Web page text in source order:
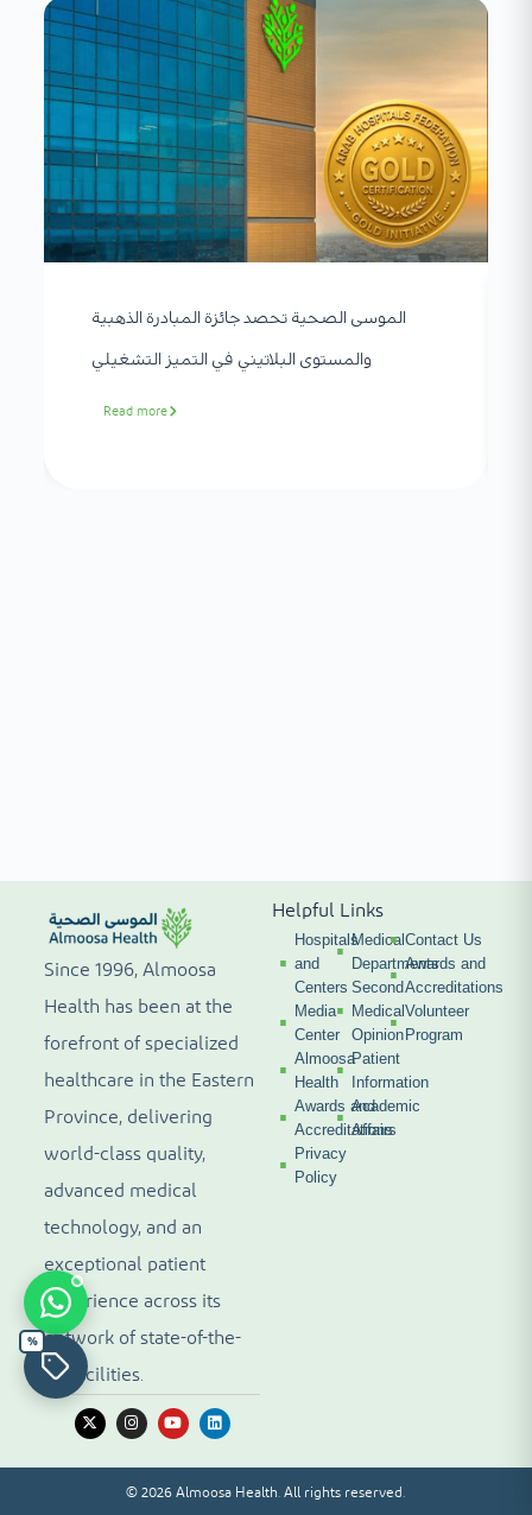
الموسى الصحية تحصد جائزة المبادرة الذهبية
والمستوى البلاتيني في التميز التشغيلي
Read more
Since 1996, Almoosa
Health has been at the
forefront of specialized
healthcare in the Eastern
Province, delivering
world-class quality,
advanced medical
technology, and an
exceptional patient
experience across its
network of state-of-the-
art facilities.
Helpful Links
Hospitals
and
Centers
Media
Center
Almoosa
Health
Awards and
Accreditations
Privacy
Policy
Medical
Departments
Second
Medical
Opinion
Patient
Information
Academic
Affairs
Contact Us
Awards and
Accreditations
Volunteer
Program
%
© 2026 Almoosa Health. All rights reserved.